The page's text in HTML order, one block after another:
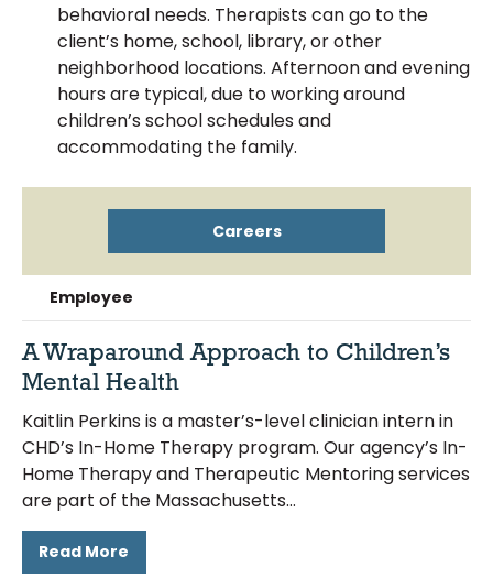
behavioral needs. Therapists can go to the
client’s home, school, library, or other
neighborhood locations. Afternoon and evening
hours are typical, due to working around
children’s school schedules and
accommodating the family.
Careers
Employee
A Wraparound Approach to Children’s
Mental Health
Kaitlin Perkins is a master’s-level clinician intern in
CHD’s In-Home Therapy program. Our agency’s In-
Home Therapy and Therapeutic Mentoring services
are part of the Massachusetts
Read More